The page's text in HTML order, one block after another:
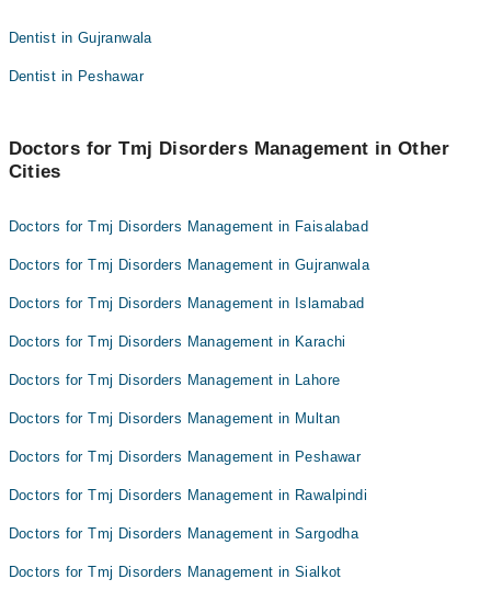
Dr.Zain Chaudhary
Dr. M Sameed Manzoor
Dr. Khushboo Fatima
Dr. M Sameed Manzoor
Dr. Khushboo Fatima
Dentist in Gujranwala
Dentist in Peshawar
Doctors for Tmj Disorders Management in Other
Cities
Doctors for Tmj Disorders Management in Faisalabad
Doctors for Tmj Disorders Management in Gujranwala
Doctors for Tmj Disorders Management in Islamabad
Doctors for Tmj Disorders Management in Karachi
Doctors for Tmj Disorders Management in Lahore
Doctors for Tmj Disorders Management in Multan
Doctors for Tmj Disorders Management in Peshawar
Doctors for Tmj Disorders Management in Rawalpindi
Doctors for Tmj Disorders Management in Sargodha
Doctors for Tmj Disorders Management in Sialkot